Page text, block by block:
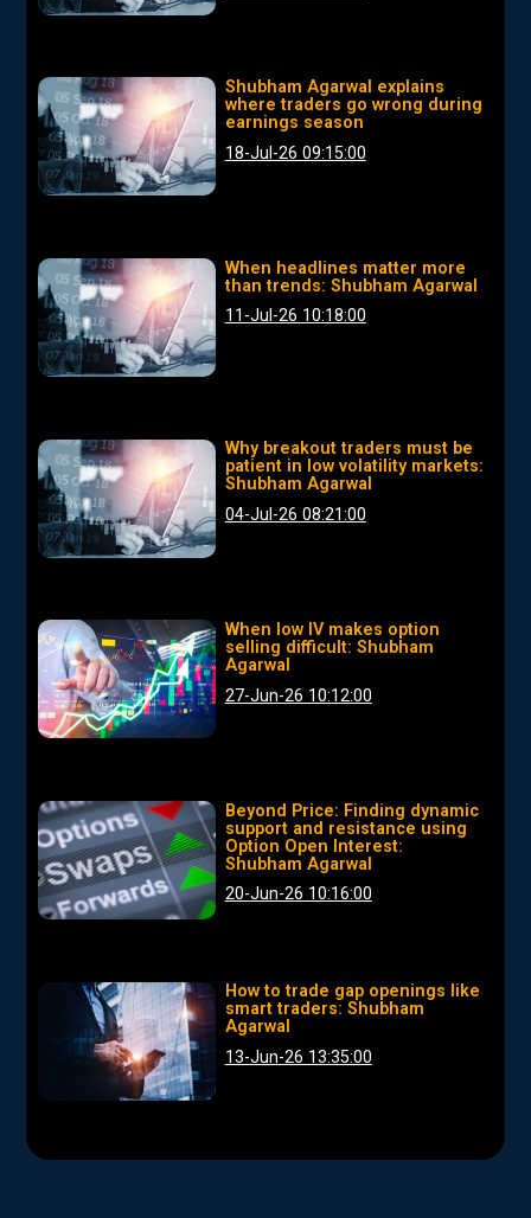
Shubham Agarwal explains
where traders go wrong during
earnings season
18-Jul-26 09:15:00
When headlines matter more
than trends: Shubham Agarwal
11-Jul-26 10:18:00
Why breakout traders must be
patient in low volatility markets:
Shubham Agarwal
04-Jul-26 08:21:00
When low IV makes option
selling difficult: Shubham
Agarwal
27-Jun-26 10:12:00
Beyond Price: Finding dynamic
support and resistance using
Option Open Interest:
Shubham Agarwal
20-Jun-26 10:16:00
How to trade gap openings like
smart traders: Shubham
Agarwal
13-Jun-26 13:35:00